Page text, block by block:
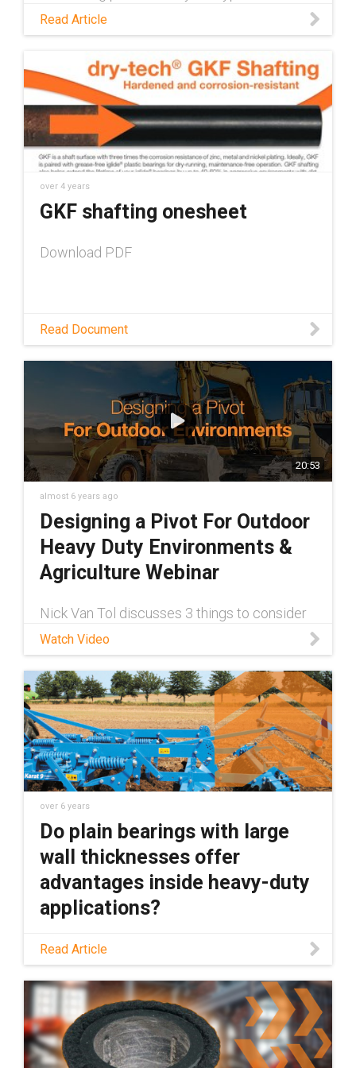
preventative maintenance measures for skid
steers and talk about how self-lubricating
Read Article
over 4 years
GKF shafting onesheet
Download PDF
Read Document
20:53
almost 6 years ago
Designing a Pivot For Outdoor
Heavy Duty Environments &
Agriculture Webinar
Nick Van Tol discusses 3 things to consider
pivot for your outdoor application. Check it
Watch Video
over 6 years
Do plain bearings with large
wall thicknesses offer
advantages inside heavy-duty
applications?
Do plain bearings with large wall thicknesses
offer advantages inside heavy-duty
applications? I say no. Here''s why.
Read Article